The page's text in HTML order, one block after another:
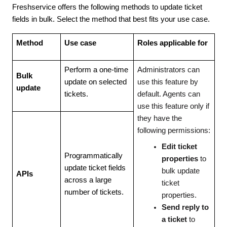
Freshservice offers the following methods to update ticket
fields in bulk. Select the method that best fits your use case.
Method Use case Roles applicable for
Bulk
update
Perform a one-time
update on selected
tickets.
Administrators can
use this feature by
default. Agents can
use this feature only if
they have the
following permissions:
Edit ticket
propertiesto
bulk update
ticket
properties.
Send reply to
a ticketto
APIs
Programmatically
update ticket fields
across a large
number of tickets.